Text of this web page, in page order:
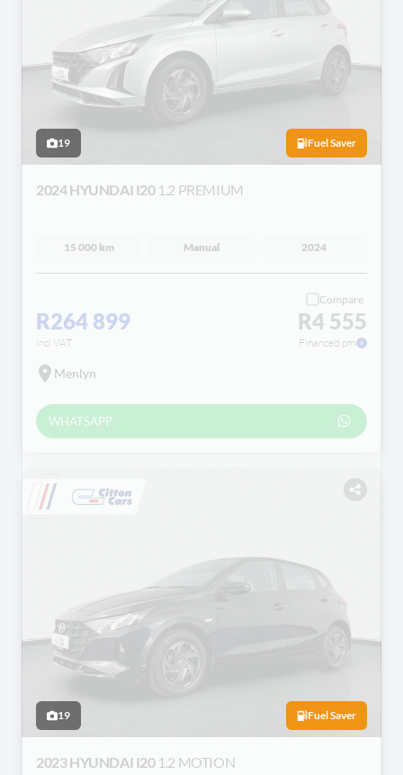
19 Fuel Saver
2024 HYUNDAI I20 1.2 PREMIUM
15 000 km Manual 2024
R264 899
incl VAT
Compare
R4 555
Financed pm
Menlyn
WHATSAPP
19 Fuel Saver
2023 HYUNDAI I20 1.2 MOTION